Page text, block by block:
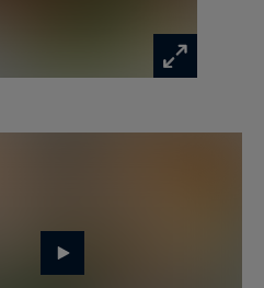
away, you will find the